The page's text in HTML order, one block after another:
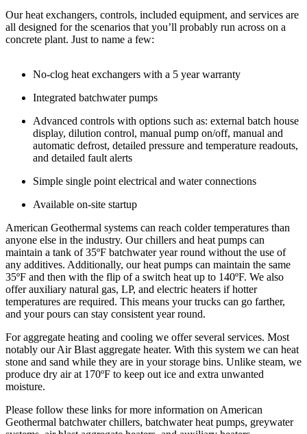
Our heat exchangers, controls, included equipment, and services are
all designed for the scenarios that you’ll probably run across on a
concrete plant. Just to name a few:
No-clog heat exchangers with a 5 year warranty
Integrated batchwater pumps
Advanced controls with options such as: external batch house
display, dilution control, manual pump on/off, manual and
automatic defrost, detailed pressure and temperature readouts,
and detailed fault alerts
Simple single point electrical and water connections
Available on-site startup
American Geothermal systems can reach colder temperatures than
anyone else in the industry. Our chillers and heat pumps can
maintain a tank of 35ºF batchwater year round without the use of
any additives. Additionally, our heat pumps can maintain the same
35ºF and then with the flip of a switch heat up to 140ºF. We also
offer auxiliary natural gas, LP, and electric heaters if hotter
temperatures are required. This means your trucks can go farther,
and your pours can stay consistent year round.
For aggregate heating and cooling we offer several services. Most
notably our Air Blast aggregate heater. With this system we can heat
stone and sand while they are in your storage bins. Unlike steam, we
produce dry air at 170ºF to keep out ice and extra unwanted
moisture.
Please follow these links for more information on American
Geothermal batchwater chillers, batchwater heat pumps, greywater